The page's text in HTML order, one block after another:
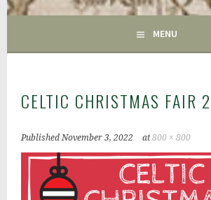
GAC MENU
CELTIC CHRISTMAS FAIR
PublishedNovember 3, 2022 at800 × 800